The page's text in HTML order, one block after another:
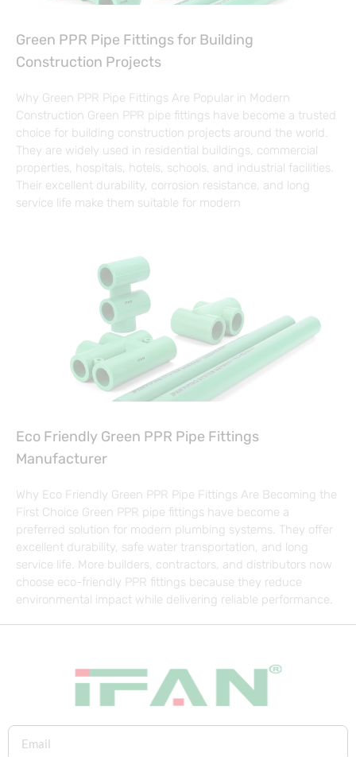
Green PPR Pipe Fittings for Building
Construction Projects
Why Green PPR Pipe Fittings Are Popular in Modern
Construction Green PPR pipe fittings have become a trusted
choice for building construction projects around the world.
They are widely used in residential buildings, commercial
properties, hospitals, hotels, schools, and industrial facilities.
Their excellent durability, corrosion resistance, and long
service life make them suitable for modern
Eco Friendly Green PPR Pipe Fittings
Manufacturer
Why Eco Friendly Green PPR Pipe Fittings Are Becoming the
First Choice Green PPR pipe fittings have become a
preferred solution for modern plumbing systems. They offer
excellent durability, safe water transportation, and long
service life. More builders, contractors, and distributors now
choose eco-friendly PPR fittings because they reduce
environmental impact while delivering reliable performance.